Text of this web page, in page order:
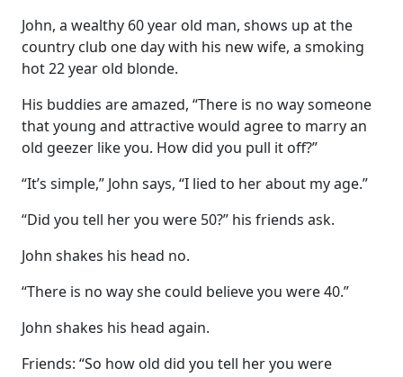
John, a wealthy 60 year old man, shows up at the
country club one day with his new wife, a smoking
hot 22 year old blonde.
His buddies are amazed, “There is no way someone
that young and attractive would agree to marry an
old geezer like you. How did you pull it off?”
“It’s simple,” John says, “I lied to her about my age.”
“Did you tell her you were 50?” his friends ask.
John shakes his head no.
“There is no way she could believe you were 40.”
John shakes his head again.
Friends: “So how old did you tell her you were